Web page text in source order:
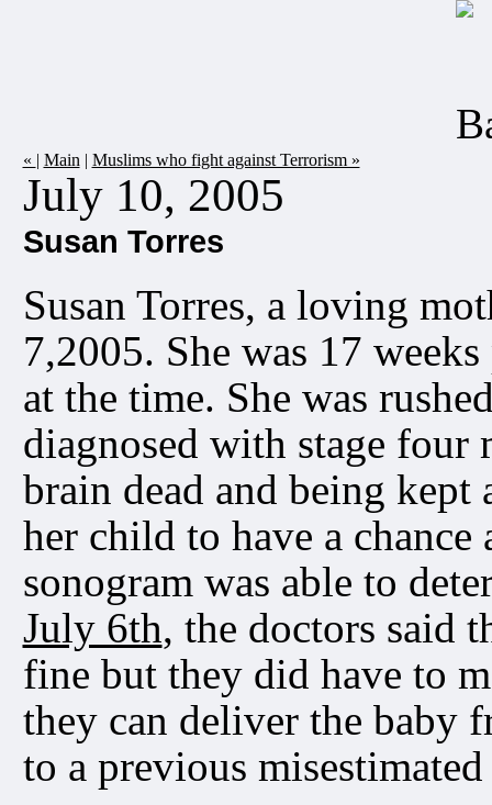
« | Main | Muslims who fight against Terrorism »
July 10, 2005
Susan Torres
Susan Torres, a loving
7,2005. She was 17
at the time. She was
diagnosed with stage four
brain dead and being
her child to have a
sonogram was able to
July 6th, the doctors said
fine but they did have to
they can deliver the baby
to a previous misestimated